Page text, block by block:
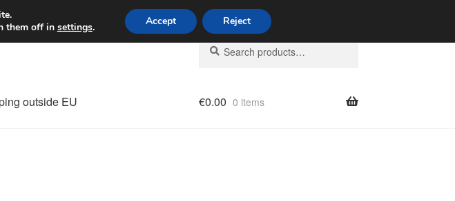
Worldwide shipping
Search
for:
Search
outside EU €0.00 0 items
them off in settings. Accept Reject